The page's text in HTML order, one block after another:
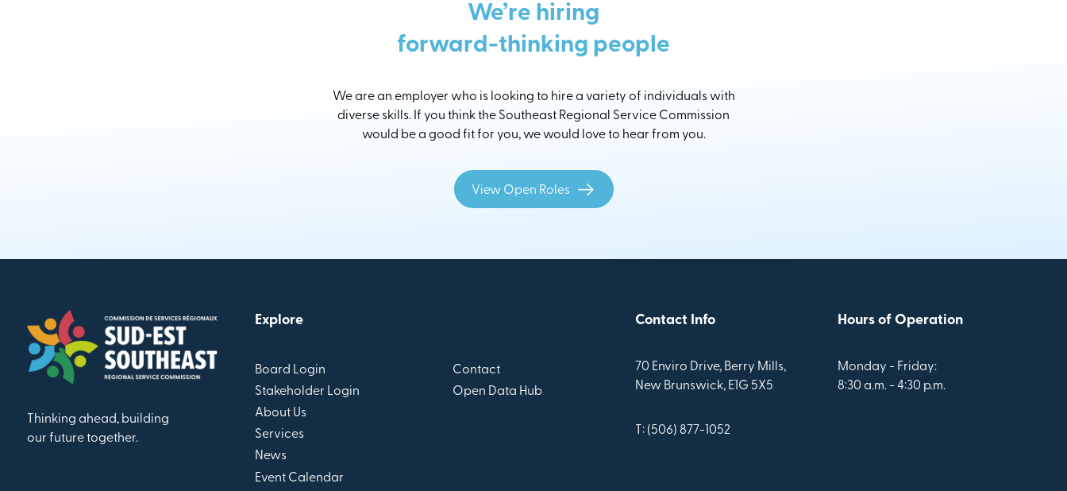
We’re hiring
forward-thinking people
We are an employer who is looking to hire a variety of individuals with
diverse skills. If you think the Southeast Regional Service Commission
would be a good fit for you, we would love to hear from you.
View Open Roles
Thinking ahead, building
our future together.
Explore
Board Login
Stakeholder Login
About Us
Services
News
Event Calendar
Contact
Open Data Hub
Contact Info
70 Enviro Drive, Berry Mills,
New Brunswick, E1G 5X5
T: (506) 877-1052
Hours of Operation
Monday - Friday:
8:30 a.m. - 4:30 p.m.